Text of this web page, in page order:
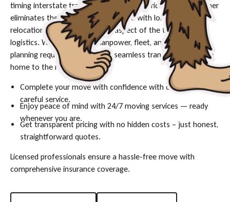
timing interstate travel around the I-5 corridor traffic. Movher
eliminates the guesswork associated with long-haul
relocations by managing every aspect of the transport
logistics. We provide the manpower, fleet, and strategic
planning required to execute a seamless transition from one
home to the next.
Complete your move with confidence with our timely and
careful service.
Enjoy peace of mind with 24/7 moving services — ready
whenever you are.
Get transparent pricing with no hidden costs – just honest,
straightforward quotes.
Licensed professionals ensure a hassle-free move with
comprehensive insurance coverage.